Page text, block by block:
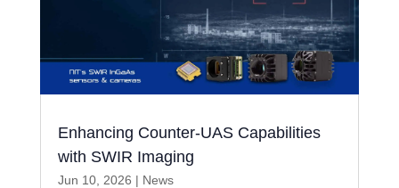
Enhancing Counter-UAS Capabilities
with SWIR Imaging
Jun 10, 2026 | News